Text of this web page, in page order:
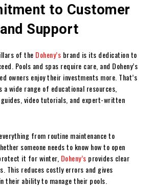
to Customer
Support
of the Doheny’s brand is its dedication to
Pools and spas require care, and Doheny’s
owners enjoy their investments more. That’s
wide range of educational resources,
video tutorials, and expert-written
from routine maintenance to
someone needs to know how to open
it for winter, Doheny’s provides clear
This reduces costly errors and gives
their ability to manage their pools.